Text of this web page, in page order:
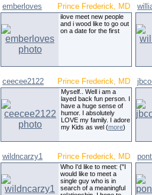
emberloves Prince Frederick, MD
ilove meet new people
and i wood like to go out
on a date for the first
ceecee2122 Prince Frederick, MD
Myself.. Well i am a
layed back fun person. I
have a huge sense of
humor. I absolutely
LOVE my family. I adore
my Kids as wel (more)
wildncarzy1 Prince Frederick, MD
Who I'd like to meet: {"I
would like to meet a
single guy who is in
search of a meaningful